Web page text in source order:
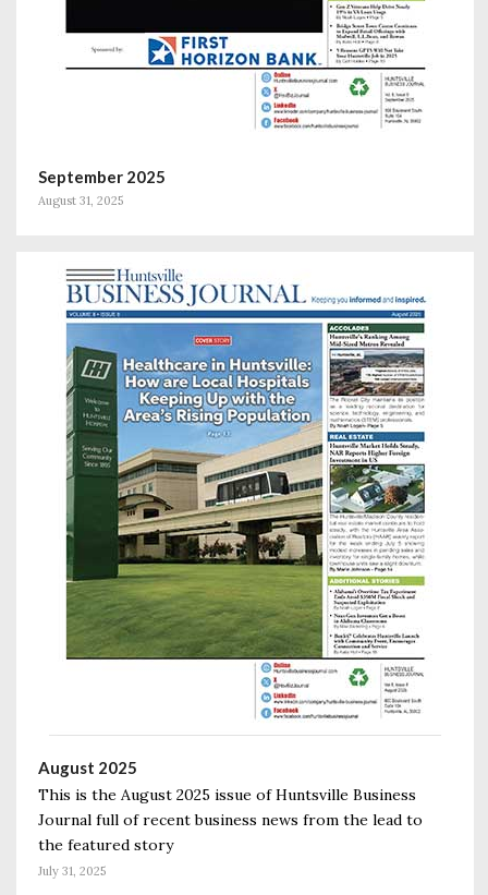
September 2025
August 31, 2025
August 2025
This is the August 2025 issue of Huntsville Business
Journal full of recent business news from the lead to
the featured story
July 31, 2025